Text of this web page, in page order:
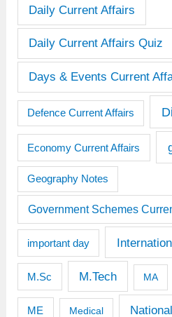
Daily Current Affairs
Daily Current Affairs Quiz
Days & Events Current
Defence Current Affairs
Economy Current Affairs
Geography Notes
Government Schemes
important day
M.Sc M.Tech MA
ME Medical